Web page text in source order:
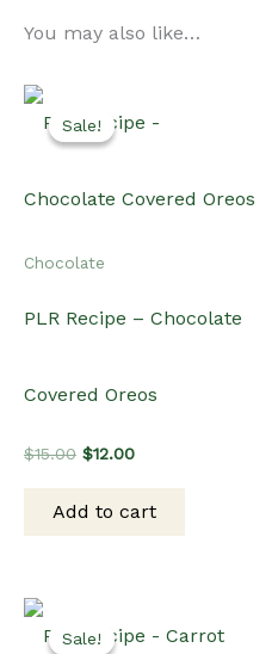
You may also like…
Sale!
Sale!
Chocolate
PLR Recipe – Chocolate
Covered Oreos
$15.00 Original
$15.00.
$12.00Current
$12.00.
Add to cart
Sale!
Sale!